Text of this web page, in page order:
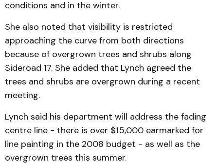
conditions and in the winter.
She also noted that visibility is restricted
approaching the curve from both directions
because of overgrown trees and shrubs along
Sideroad 17. She added that Lynch agreed the
trees and shrubs are overgrown during a recent
meeting.
Lynch said his department will address the fading
centre line - there is over $15,000 earmarked for
line painting in the 2008 budget - as well as the
overgrown trees this summer.